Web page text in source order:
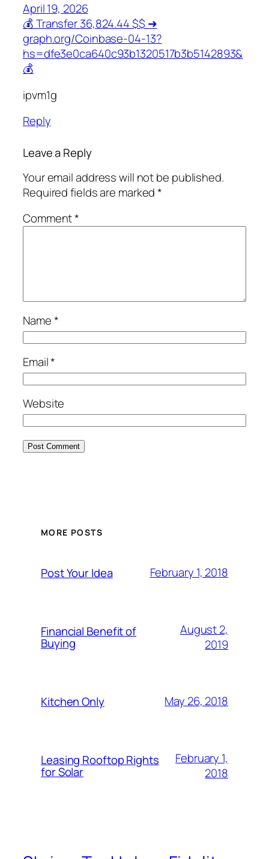
April 19, 2026
💰 Transfer 36,824.44 $$ ➜
graph.org/Coinbase-04-13?
hs=dfe3e0ca640c93b1320517b3b5142893&
💰
ipvm1g
Reply
Leave a Reply
Your email address will not be published.
Required fields are marked*
Comment*
Name*
Email*
Website
MORE POSTS
Post Your Idea February 1, 2018
Financial Benefit of
Buying
August 2,
2019
Kitchen Only May 26, 2018
Leasing Rooftop Rights
for Solar
February 1,
2018